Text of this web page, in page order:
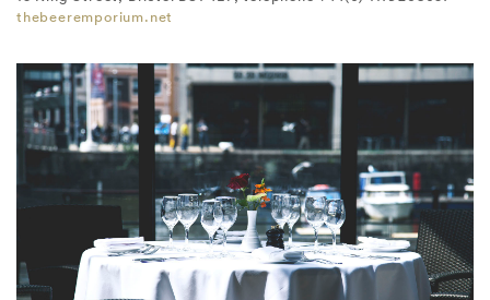
thebeeremporium.net